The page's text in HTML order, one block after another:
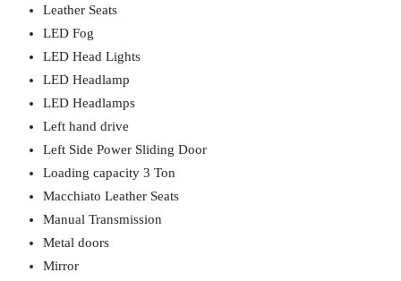
Leather Seats
LED Fog
LED Head Lights
LED Headlamp
LED Headlamps
Left hand drive
Left Side Power Sliding Door
Loading capacity 3 Ton
Macchiato Leather Seats
Manual Transmission
Metal doors
Mirror